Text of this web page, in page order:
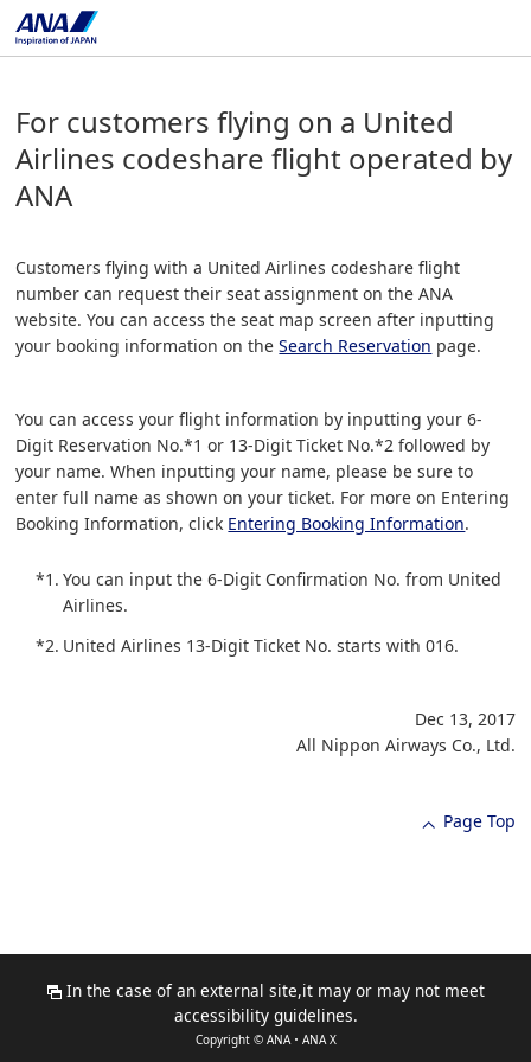
For customers flying on a United
Airlines codeshare flight operated by
ANA
Customers flying with a United Airlines codeshare flight
number can request their seat assignment on the ANA
website. You can access the seat map screen after inputting
your booking information on theSearch Reservation page.
You can access your flight information by inputting your 6-
Digit Reservation No.*1 or 13-Digit Ticket No.*2 followed by
your name. When inputting your name, please be sure to
enter full name as shown on your ticket. For more on Entering
Booking Information, click Entering Booking Information.
*1. You can input the 6-Digit Confirmation No. from United
Airlines.
*2. United Airlines 13-Digit Ticket No. starts with 016.
Dec 13, 2017
All Nippon Airways Co., Ltd.
Page Top
In the case of an external site,it may or may not meet
accessibility guidelines.
Copyright © ANA・ANA X